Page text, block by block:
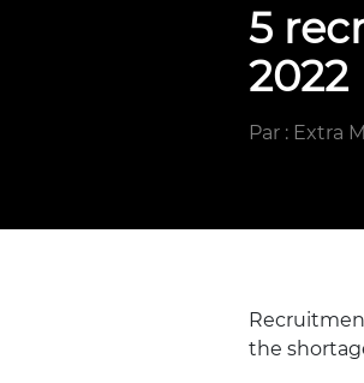
5
2022
Par : Extra
the